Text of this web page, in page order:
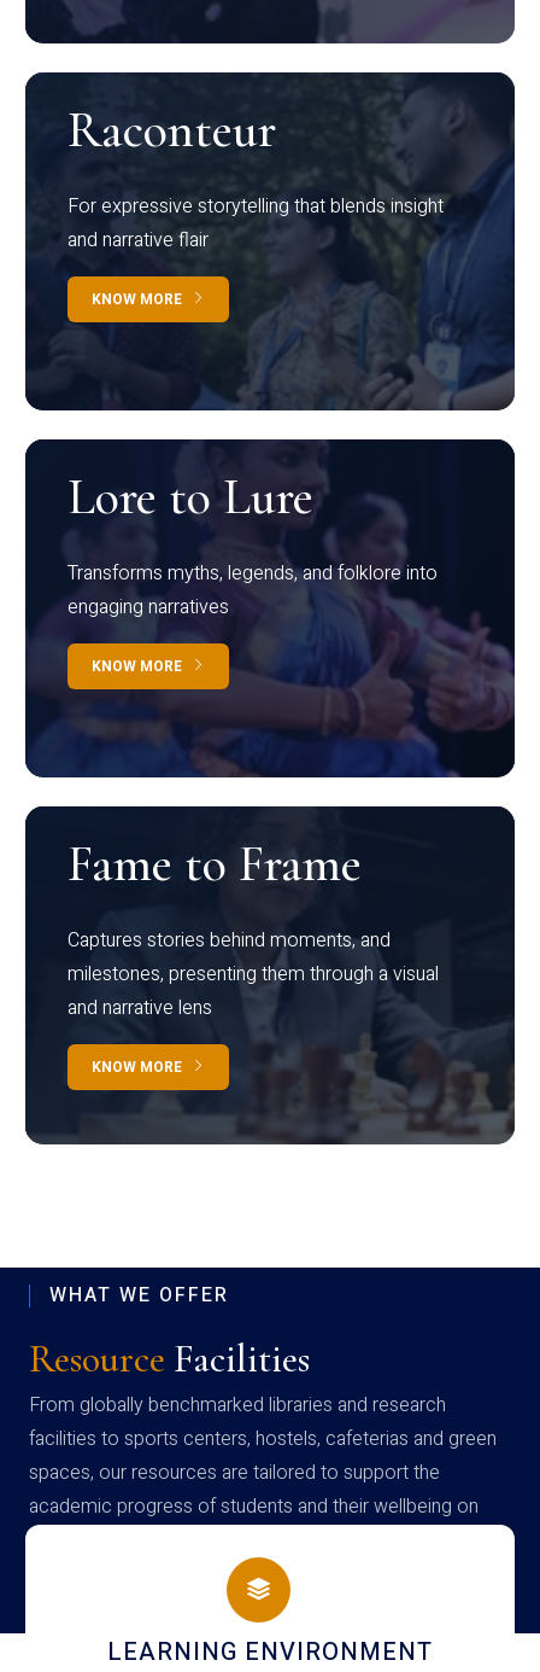
Raconteur
For expressive storytelling that blends insight
and narrative flair
KNOW MORE
Lore to Lure
Transforms myths, legends, and folklore into
engaging narratives
KNOW MORE
Fame to Frame
Captures stories behind moments, and
milestones, presenting them through a visual
and narrative lens
KNOW MORE
WHAT WE OFFER
Resource Facilities
From globally benchmarked libraries and research
facilities to sports centers, hostels, cafeterias and green
spaces, our resources are tailored to support the
academic progress of students and their wellbeing on
campus
HOSTEL AND DINING